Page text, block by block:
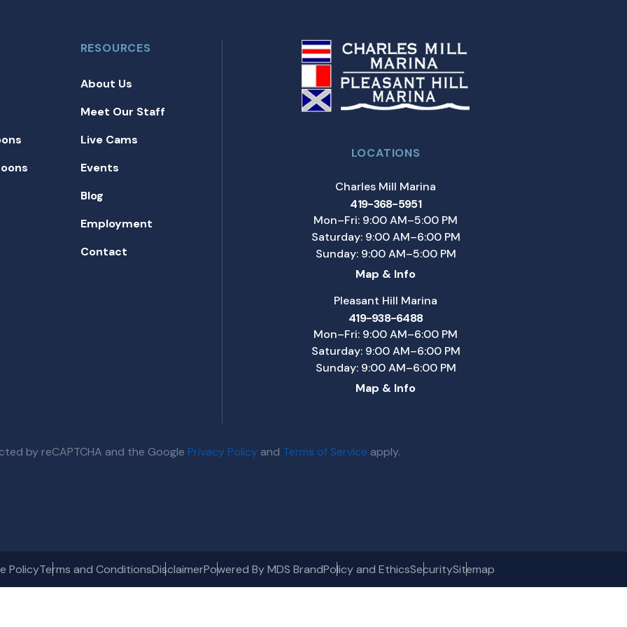
RESOURCES
About Us
Meet Our Staff
Live Cams
Events
Blog
Employment
Contact
LOCATIONS
Charles Mill Marina
419-368-5951
Mon–Fri: 9:00 AM–5:00 PM
Saturday: 9:00 AM–6:00 PM
Sunday: 9:00 AM–5:00 PM
Map & Info
Pleasant Hill Marina
419-938-6488
Mon–Fri: 9:00 AM–6:00 PM
Saturday: 9:00 AM–6:00 PM
Sunday: 9:00 AM–6:00 PM
Map & Info
by reCAPTCHA and the Google Privacy Policy and Terms of Service apply.
PolicyTerms and ConditionsDisclaimerPowered By MDS BrandPolicy and EthicsSecuritySitemap